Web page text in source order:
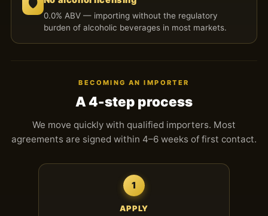
🛡️
0.0% ABV — importing without the regulatory
burden of alcoholic beverages in most markets.
BECOMING AN IMPORTER
A 4-step process
We move quickly with qualified importers. Most
agreements are signed within 4–6 weeks of first contact.
1
APPLY